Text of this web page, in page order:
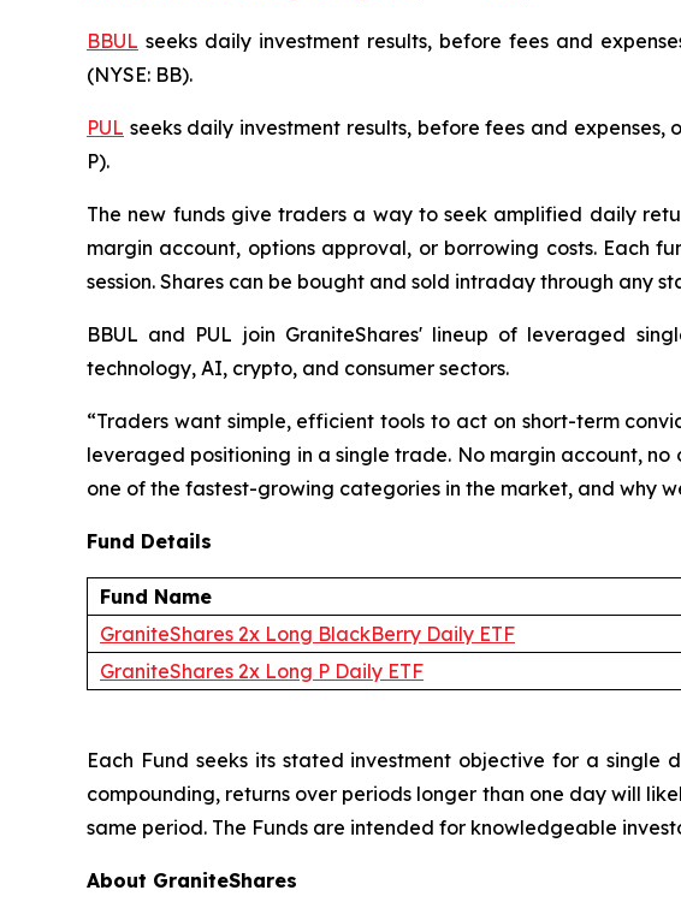
BBUL seeks daily investment results, before fees and
(NYSE: BB).
PUL seeks daily investment results, before fees and
P).
The new funds give traders a way to seek amplified daily
margin account, options approval, or borrowing costs. Each
session. Shares can be bought and sold intraday through any
BBUL and PUL join GraniteShares' lineup of leveraged
technology, AI, crypto, and consumer sectors.
“Traders want simple, efficient tools to act on short-term
leveraged positioning in a single trade. No margin account, no
one of the fastest-growing categories in the market, and why
Fund Details
Fund Name
GraniteShares 2x Long BlackBerry Daily ETF
GraniteShares 2x Long P Daily ETF
Each Fund seeks its stated investment objective for a
compounding, returns over periods longer than one day will
same period. The Funds are intended for knowledgeable
About GraniteShares